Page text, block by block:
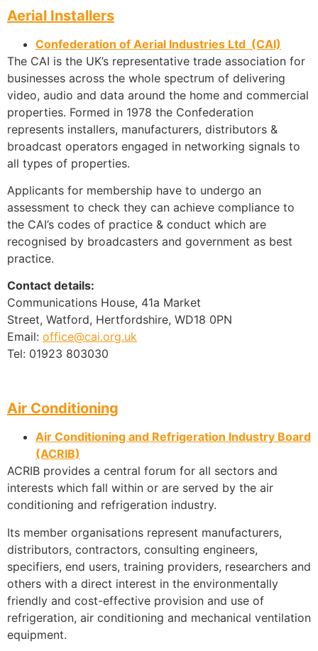
Aerial Installers
Confederation of Aerial Industries Ltd (CAI)
The CAI is the UK’s representative trade association for
businesses across the whole spectrum of delivering
video, audio and data around the home and commercial
properties. Formed in 1978 the Confederation
represents installers, manufacturers, distributors &
broadcast operators engaged in networking signals to
all types of properties.
Applicants for membership have to undergo an
assessment to check they can achieve compliance to
the CAI’s codes of practice & conduct which are
recognised by broadcasters and government as best
practice.
Contact details:
Communications House, 41a Market
Street, Watford, Hertfordshire, WD18 0PN
Email: office@cai.org.uk
Tel: 01923 803030
Air Conditioning
Air Conditioning and Refrigeration Industry Board
(ACRIB)
ACRIB provides a central forum for all sectors and
interests which fall within or are served by the air
conditioning and refrigeration industry.
Its member organisations represent manufacturers,
distributors, contractors, consulting engineers,
specifiers, end users, training providers, researchers and
others with a direct interest in the environmentally
friendly and cost-effective provision and use of
refrigeration, air conditioning and mechanical ventilation
equipment.